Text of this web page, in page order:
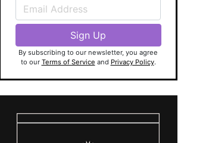
By subscribing to our newsletter, you agree
to our Terms of Service and Privacy Policy.